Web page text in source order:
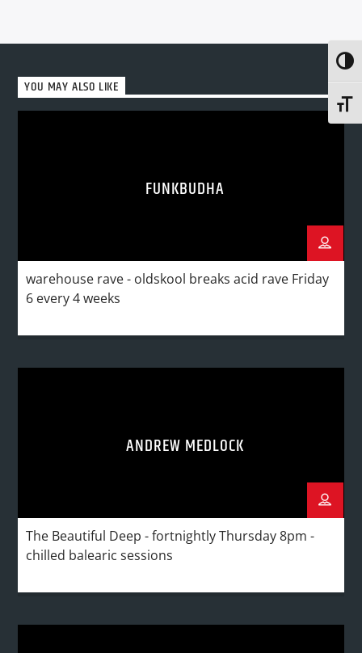
YOU MAY ALSO LIKE
FUNKBUDHA
warehouse rave - oldskool breaks acid rave Friday
6 every 4 weeks
ANDREW MEDLOCK
The Beautiful Deep - fortnightly Thursday 8pm -
chilled balearic sessions